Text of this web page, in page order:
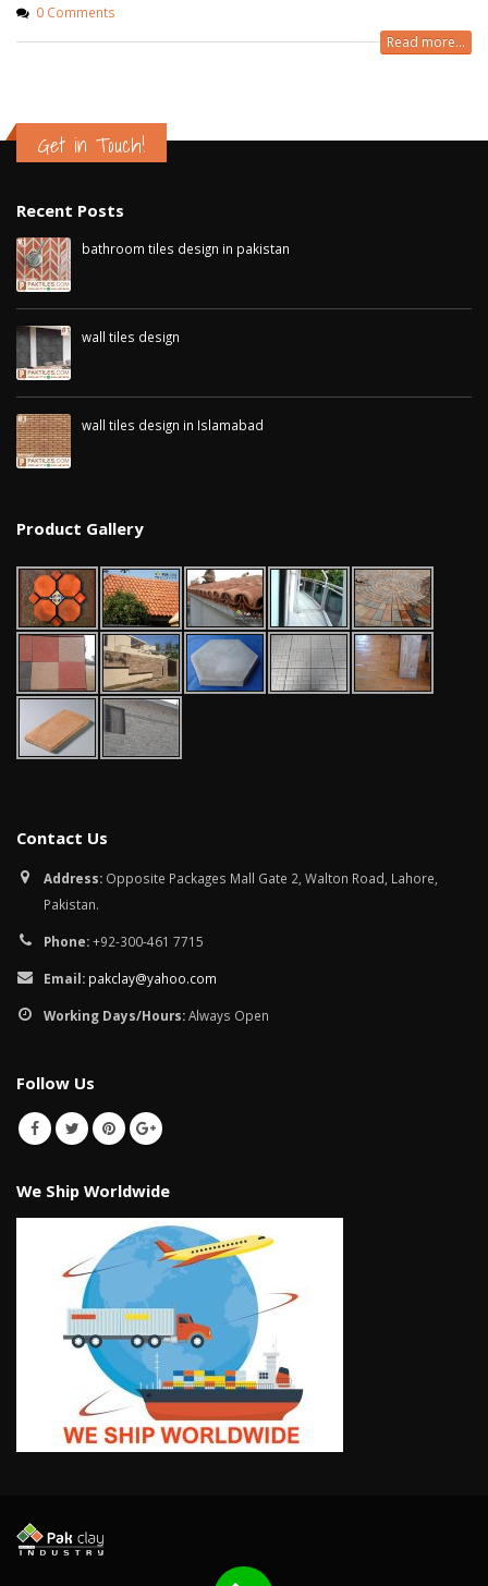
0 Comments
Read more...
Get in Touch!
Recent Posts
bathroom tiles design in pakistan
wall tiles design
wall tiles design in Islamabad
Product Gallery
Contact Us
Address: Opposite Packages Mall Gate 2, Walton Road, Lahore,
Pakistan.
Phone:+92-300-461 7715
Email: pakclay@yahoo.com
Working Days/Hours:Always Open
Follow Us
We Ship Worldwide